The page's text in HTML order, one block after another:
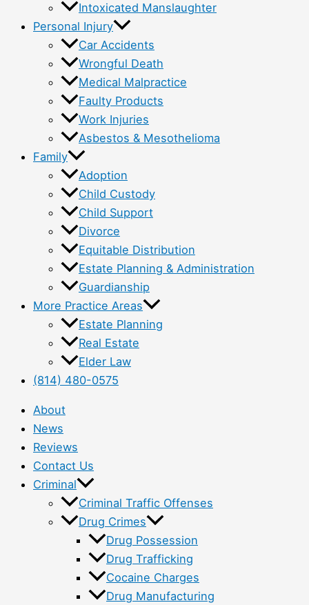
Intoxicated Manslaughter
Personal Injury
Car Accidents
Wrongful Death
Medical Malpractice
Faulty Products
Work Injuries
Asbestos & Mesothelioma
Family
Adoption
Child Custody
Child Support
Divorce
Equitable Distribution
Estate Planning & Administration
Guardianship
More Practice Areas
Estate Planning
Real Estate
Elder Law
(814) 480-0575
About
News
Reviews
Contact Us
Criminal
Criminal Traffic Offenses
Drug Crimes
Drug Possession
Drug Trafficking
Cocaine Charges
Drug Manufacturing